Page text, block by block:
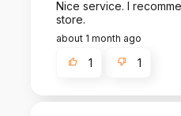
Nice service. I
store.
about 1 month ago
1 1